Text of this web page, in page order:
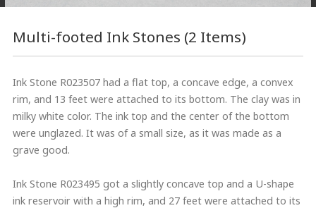
Multi-footed Ink Stones (2 Items)
Ink Stone R023507 had a flat top, a concave edge, a convex
rim, and 13 feet were attached to its bottom. The clay was in
milky white color. The ink top and the center of the bottom
were unglazed. It was of a small size, as it was made as a
grave good.
Ink Stone R023495 got a slightly concave top and a U-shape
ink reservoir with a high rim, and 27 feet were attached to its